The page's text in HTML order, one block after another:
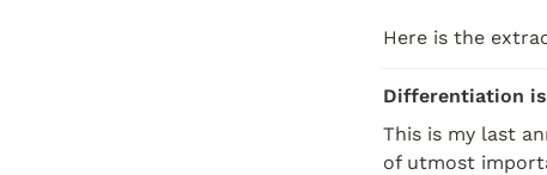
Here is the
Differentiation is
This is my last
of utmost